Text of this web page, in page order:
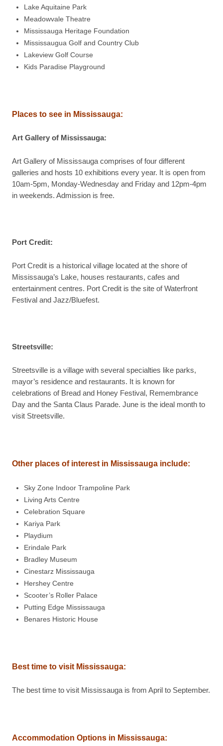
Lake Aquitaine Park
Meadowvale Theatre
Mississauga Heritage Foundation
Mississaugua Golf and Country Club
Lakeview Golf Course
Kids Paradise Playground
Places to see in Mississauga:
Art Gallery of Mississauga:
Art Gallery of Mississauga comprises of four different
galleries and hosts 10 exhibitions every year. It is open from
10am-5pm, Monday-Wednesday and Friday and 12pm-4pm
in weekends. Admission is free.
Port Credit:
Port Credit is a historical village located at the shore of
Mississauga’s Lake, houses restaurants, cafes and
entertainment centres. Port Credit is the site of Waterfront
Festival and Jazz/Bluefest.
Streetsville:
Streetsville is a village with several specialties like parks,
mayor’s residence and restaurants. It is known for
celebrations of Bread and Honey Festival, Remembrance
Day and the Santa Claus Parade. June is the ideal month to
visit Streetsville.
Other places of interest in Mississauga include:
Sky Zone Indoor Trampoline Park
Living Arts Centre
Celebration Square
Kariya Park
Playdium
Erindale Park
Bradley Museum
Cinestarz Mississauga
Hershey Centre
Scooter’s Roller Palace
Putting Edge Mississauga
Benares Historic House
Best time to visit Mississauga:
The best time to visit Mississauga is from April to September.
Accommodation Options in Mississauga: